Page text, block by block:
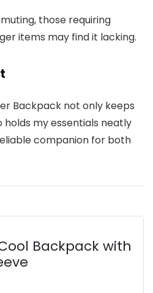
those requiring
items may find it lacking.
Backpack not only keeps
my essentials neatly
companion for both
Backpack with